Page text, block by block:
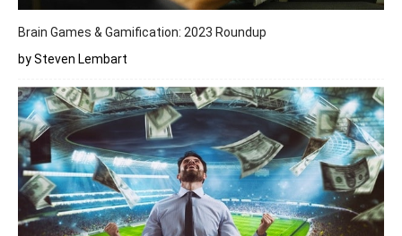
Brain Games & Gamification: 2023 Roundup
by Steven Lembart